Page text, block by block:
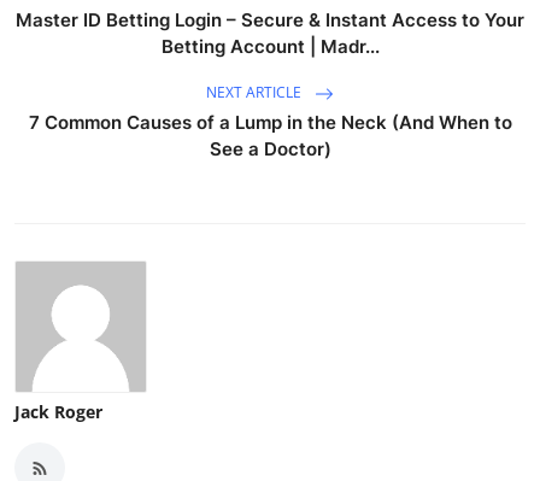
Master ID Betting Login – Secure & Instant Access to Your
Betting Account | Madr...
NEXT ARTICLE
7 Common Causes of a Lump in the Neck (And When to
See a Doctor)
Jack Roger